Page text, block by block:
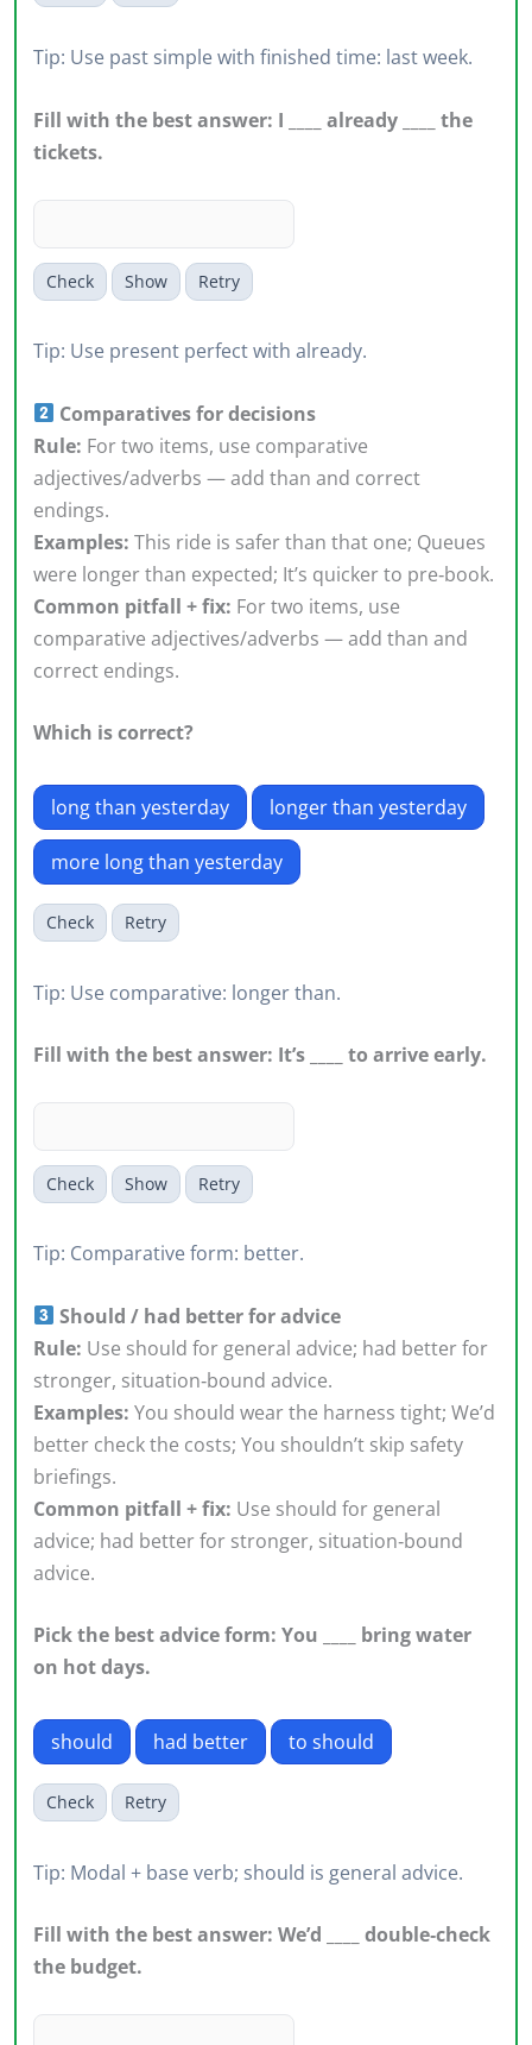
Tip: Use past simple with finished time: last week.
Fill with the best answer: I ____ already ____ the
tickets.
Check Show Retry
Tip: Use present perfect with already.
Comparatives for decisions
Rule: For two items, use comparative
adjectives/adverbs — add than and correct
endings.
Examples: This ride is safer than that one; Queues
were longer than expected; It’s quicker to pre‑book.
Common pitfall + fix: For two items, use
comparative adjectives/adverbs — add than and
correct endings.
Which is correct?
long than yesterday longer than yesterday
more long than yesterday
Check Retry
Tip: Use comparative: longer than.
Fill with the best answer: It’s ____ to arrive early.
Check Show Retry
Tip: Comparative form: better.
Should / had better for advice
Rule: Use should for general advice; had better for
stronger, situation‑bound advice.
Examples: You should wear the harness tight; We’d
better check the costs; You shouldn’t skip safety
briefings.
Common pitfall + fix: Use should for general
advice; had better for stronger, situation‑bound
advice.
Pick the best advice form: You ____ bring water
on hot days.
should had better to should
Check Retry
Tip: Modal + base verb; should is general advice.
Fill with the best answer: We’d ____ double‑check
the budget.